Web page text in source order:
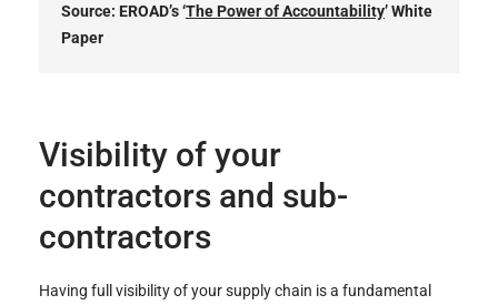
Source: EROAD’s ‘The Power of Accountability’ White
Paper
Visibility of your
contractors and sub-
contractors
Having full visibility of your supply chain is a fundamental